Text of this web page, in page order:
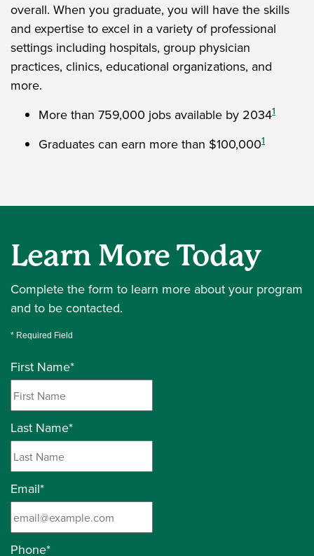
overall. When you graduate, you will have the skills
and expertise to excel in a variety of professional
settings including hospitals, group physician
practices, clinics, educational organizations, and
more.
More than 759,000 jobs available by 20341
Graduates can earn more than $100,0001
Learn More Today
Complete the form to learn more about your program
and to be contacted.
* Required Field
First Name*
Last Name*
Email*
Phone*